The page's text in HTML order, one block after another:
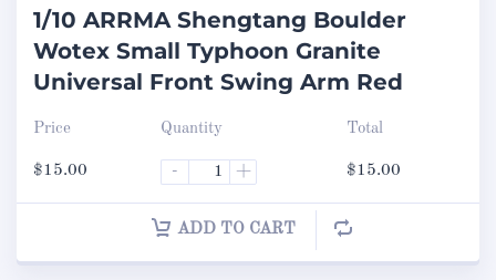
1/10 ARRMA Shengtang Boulder
Wotex Small Typhoon Granite
Universal Front Swing Arm Red
Price
$15.00
Quantity
- +
Total
$15.00
ADD TO CART